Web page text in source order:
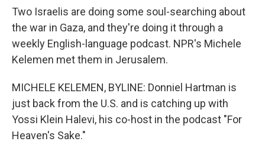
Two Israelis are doing some soul-searching about
the war in Gaza, and they're doing it through a
weekly English-language podcast. NPR's Michele
Kelemen met them in Jerusalem.
MICHELE KELEMEN, BYLINE: Donniel Hartman is
just back from the U.S. and is catching up with
Yossi Klein Halevi, his co-host in the podcast "For
Heaven's Sake."